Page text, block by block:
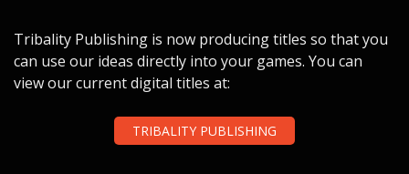
Tribality Publishing is now producing titles so that you
can use our ideas directly into your games. You can
view our current digital titles at:
TRIBALITY PUBLISHING